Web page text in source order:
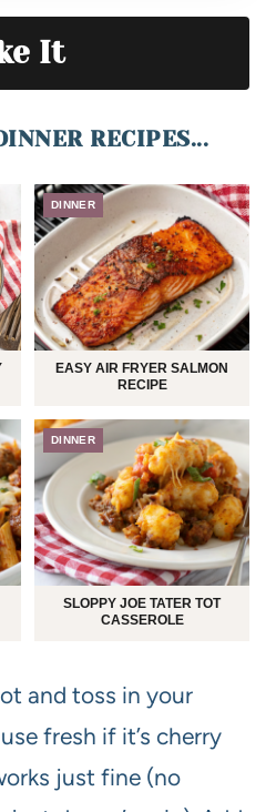
It
RECIPES...
DINNER
EASY AIR FRYER SALMON
RECIPE
DINNER
SLOPPY JOE TATER TOT
CASSEROLE
and toss in your
fresh if it’s cherry
just fine (no